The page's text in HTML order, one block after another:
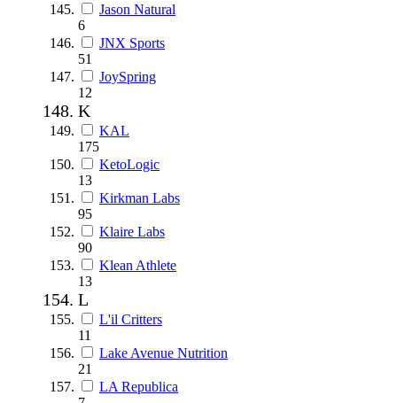
Jason Natural
6
JNX Sports
51
JoySpring
12
K
KAL
175
KetoLogic
13
Kirkman Labs
95
Klaire Labs
90
Klean Athlete
13
L
L'il Critters
11
Lake Avenue Nutrition
21
LA Republica